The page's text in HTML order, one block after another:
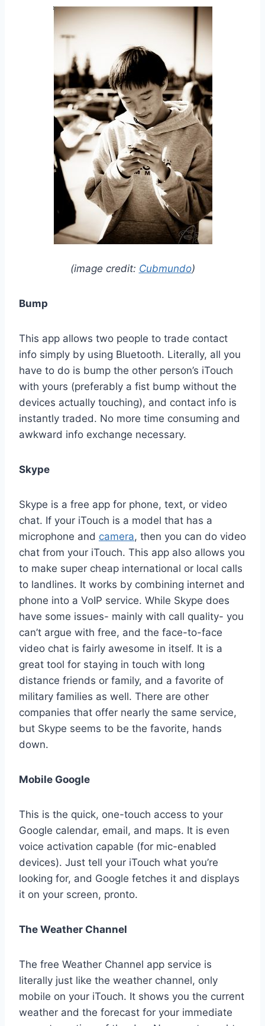
(image credit: Cubmundo)
Bump
This app allows two people to trade contact
info simply by using Bluetooth. Literally, all you
have to do is bump the other person’s iTouch
with yours (preferably a fist bump without the
devices actually touching), and contact info is
instantly traded. No more time consuming and
awkward info exchange necessary.
Skype
Skype is a free app for phone, text, or video
chat. If your iTouch is a model that has a
microphone and camera, then you can do video
chat from your iTouch. This app also allows you
to make super cheap international or local calls
to landlines. It works by combining internet and
phone into a VoIP service. While Skype does
have some issues- mainly with call quality- you
can’t argue with free, and the face-to-face
video chat is fairly awesome in itself. It is a
great tool for staying in touch with long
distance friends or family, and a favorite of
military families as well. There are other
companies that offer nearly the same service,
but Skype seems to be the favorite, hands
down.
Mobile Google
This is the quick, one-touch access to your
Google calendar, email, and maps. It is even
voice activation capable (for mic-enabled
devices). Just tell your iTouch what you’re
looking for, and Google fetches it and displays
it on your screen, pronto.
The Weather Channel
The free Weather Channel app service is
literally just like the weather channel, only
mobile on your iTouch. It shows you the current
weather and the forecast for your immediate